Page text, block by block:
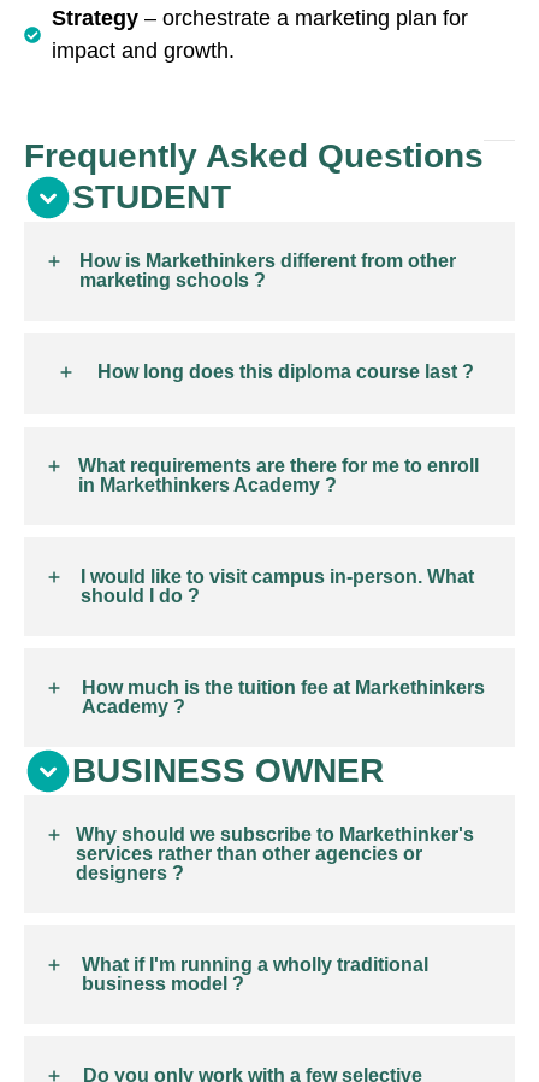
Strategy– orchestrate a marketing plan for
impact and growth.
Frequently Asked Questions
STUDENT
How is Markethinkers different from other
marketing schools ?
How long does this diploma course last ?
What requirements are there for me to enroll
in Markethinkers Academy ?
I would like to visit campus in-person. What
should I do ?
How much is the tuition fee at Markethinkers
Academy ?
BUSINESS OWNER
Why should we subscribe to Markethinker's
services rather than other agencies or
designers ?
What if I'm running a wholly traditional
business model ?
Do you only work with a few selective